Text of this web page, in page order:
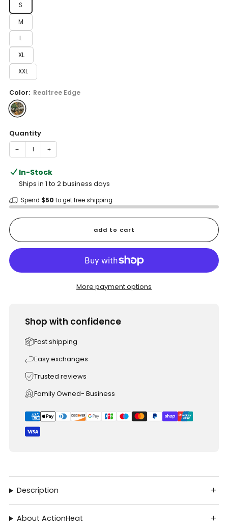
S
M
L
XL
XXL
Color: Realtree Edge
Quantity
− +
In-Stock
Ships in 1 to 2 business days
Spend $50 to get free shipping
add to cart
More payment options
Shop with confidence
Fast shipping
Easy exchanges
Trusted reviews
Family Owned- Business
Description
About ActionHeat